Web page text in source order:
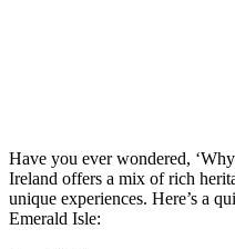
Have you ever wondered,
Ireland offers a mix of rich
unique experiences. Here’s a
Emerald Isle: